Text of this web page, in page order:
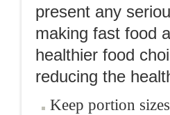
present any
making fast food
healthier food
reducing the
Keep portion